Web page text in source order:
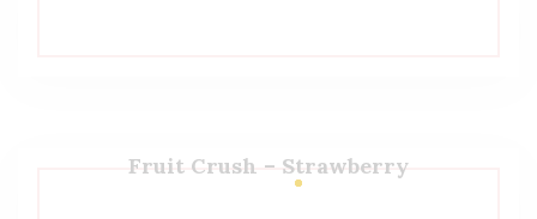
Fruit Crush – Strawberry